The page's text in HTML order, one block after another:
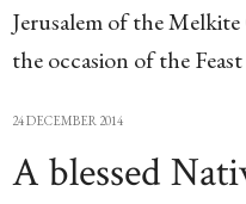
Jerusalem of the
the occasion of the
24 DECEMBER 2014
A blessed